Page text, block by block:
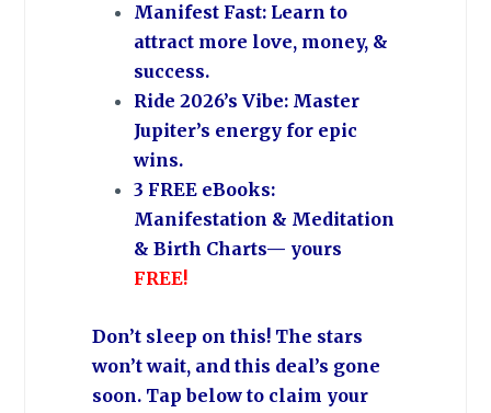
Manifest Fast: Learn to
attract more love, money, &
success.
Ride 2026’s Vibe: Master
Jupiter’s energy for epic
wins.
3 FREE eBooks:
Manifestation & Meditation
& Birth Charts— yours
FREE!
Don’t sleep on this! The stars
won’t wait, and this deal’s gone
soon. Tap below to claim your